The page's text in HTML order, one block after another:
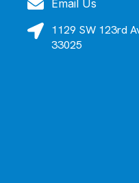
Email Us
1129 SW 123rd
33025